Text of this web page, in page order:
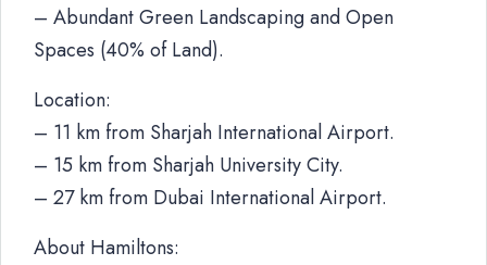
– Abundant Green Landscaping and Open
Spaces (40% of Land).
Location:
– 11 km from Sharjah International Airport.
– 15 km from Sharjah University City.
– 27 km from Dubai International Airport.
About Hamiltons: